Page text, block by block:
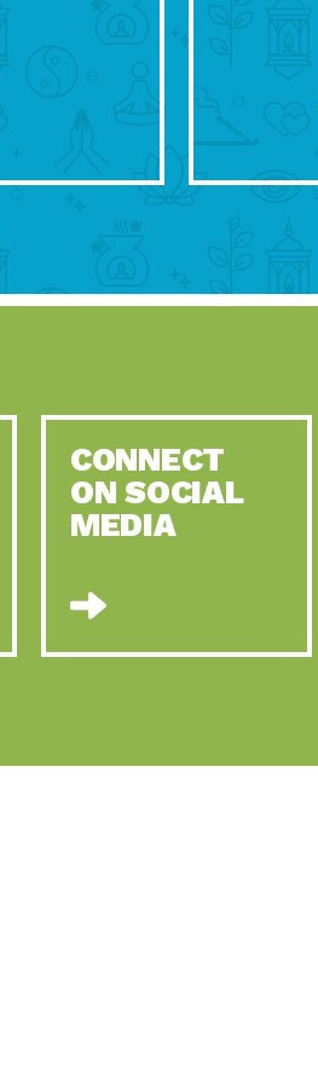
CONNECT
ON SOCIAL
MEDIA